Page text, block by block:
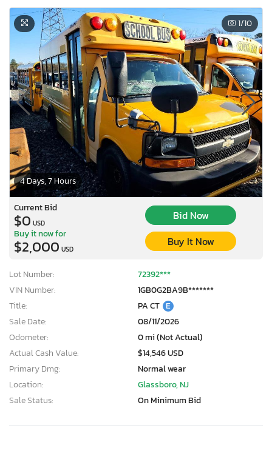
4 Days, 7 Hours
1/10
Current Bid
$0 USD
Bid Now
Buy it now for
$2,000 USD
Buy It Now
Lot Number:
72392***
VIN Number:
1GB0G2BA9B*******
Title:
PA CT E
Sale Date:
08/11/2026
Odometer:
0 mi (Not Actual)
Actual Cash Value:
$14,546 USD
Primary Dmg:
Normal wear
Location:
Glassboro, NJ
Sale Status:
On Minimum Bid